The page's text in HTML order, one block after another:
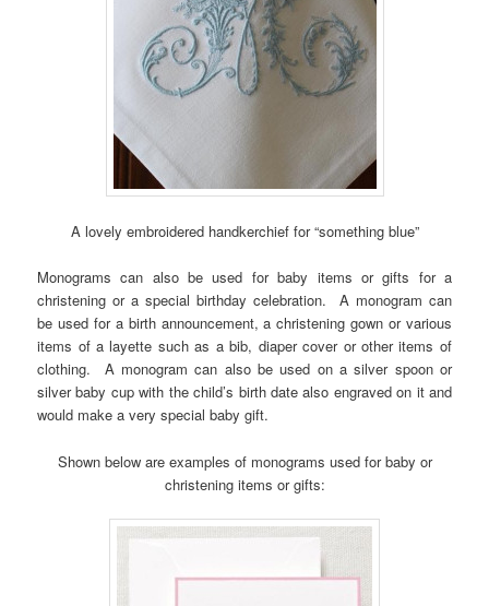
A lovely embroidered handkerchief for “something blue”
Monograms can also be used for baby items or gifts for a
christening or a special birthday celebration. A monogram can
be used for a birth announcement, a christening gown or various
items of a layette such as a bib, diaper cover or other items of
clothing. A monogram can also be used on a silver spoon or
silver baby cup with the child’s birth date also engraved on it and
would make a very special baby gift.
Shown below are examples of monograms used for baby or
christening items or gifts: